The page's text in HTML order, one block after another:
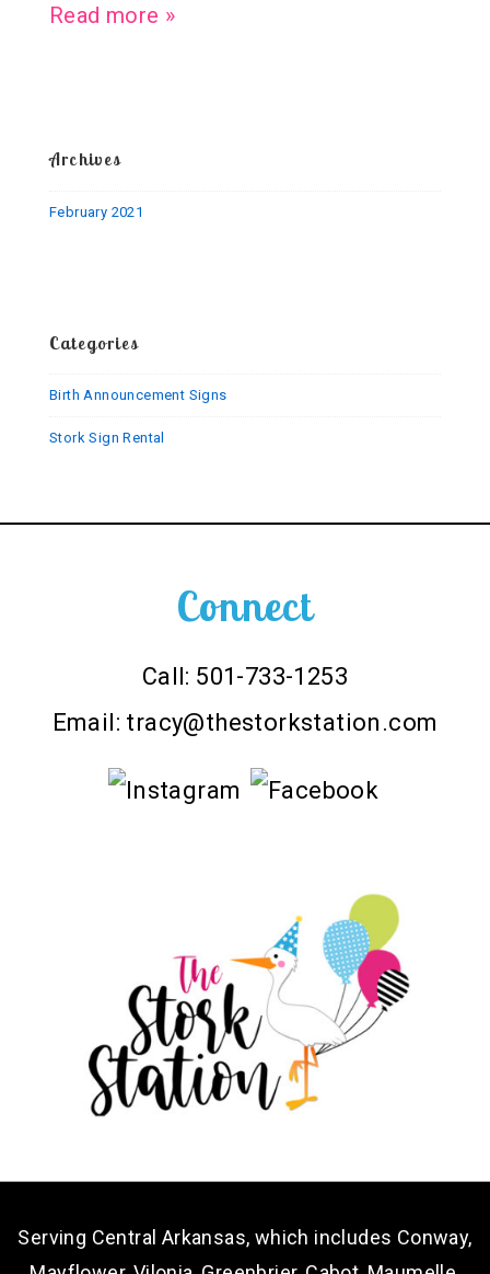
Welcome
Announcement
Read more »
Archives
February 2021
Categories
Birth Announcement Signs
Stork Sign Rental
Connect
Call: 501-733-1253
Email: tracy@thestorkstation.com
Serving Central Arkansas, which includes Conway,